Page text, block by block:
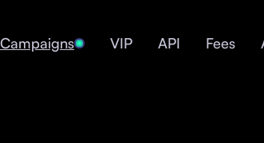
VIP API Fees